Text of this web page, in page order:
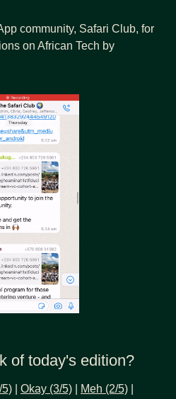
community, Safari Club, for
on African Tech by
of today's edition?
5) Okay (3/5) Meh (2/5)